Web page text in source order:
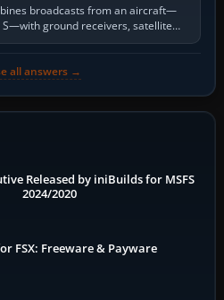
broadcasts from an aircraft—
S—with ground receivers, satellite
derived feeds…
all answers →
Released by iniBuilds for MSFS
2024/2020
FSX: Freeware & Payware